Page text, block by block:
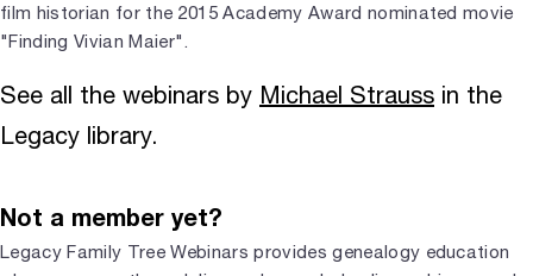
film historian for the 2015 Academy Award nominated movie
"Finding Vivian Maier".
See all the webinars by Michael Strauss in the
Legacy library.
Not a member yet?
Legacy Family Tree Webinars provides genealogy education